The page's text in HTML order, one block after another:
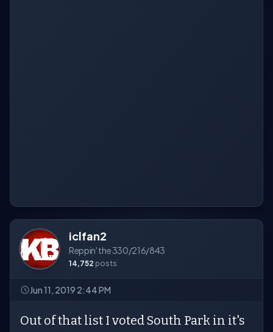
iclfan2
Reppin' the 330/216/843
14,752 posts
Jun 11, 2019 2:44 PM
Out of that list I voted South Park in it's